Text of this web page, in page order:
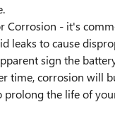
Corrosion - it's
leaks to cause
sign the
time, corrosion will
prolong the life of